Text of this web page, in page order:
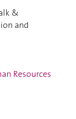
&
and
Resources